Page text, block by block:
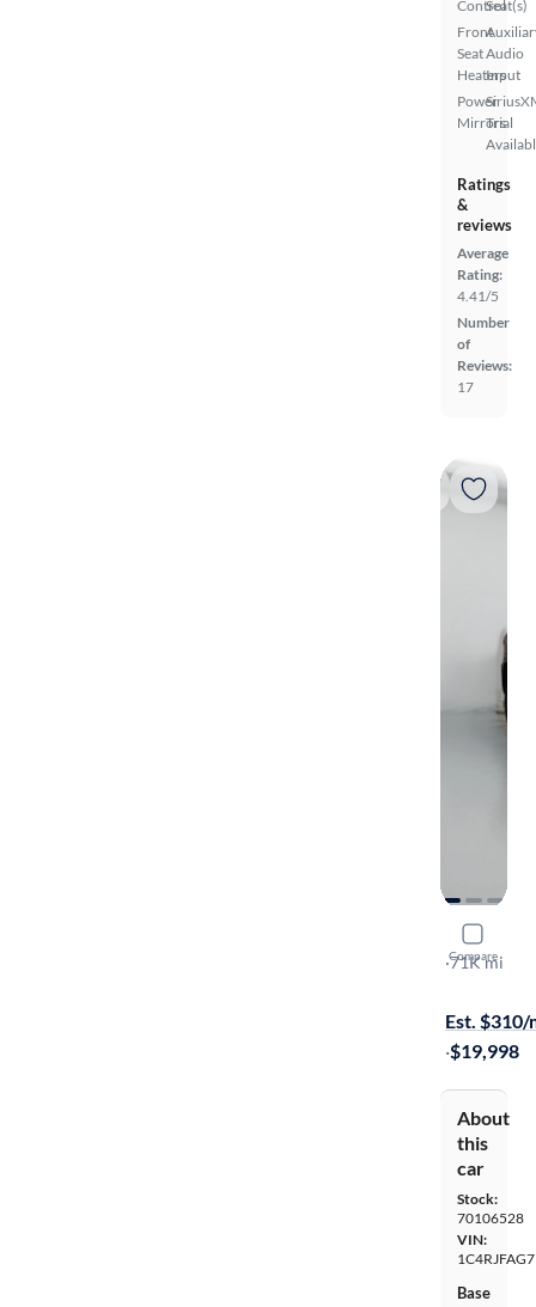
Control
Front
Seat
Heaters
Power
Mirrors
Seat(s)
Audio
Input
Trial
Ratings
&
reviews
Average
Rating:
4.41/5
Number
of
Reviews:
17
Compare
2019
Laredo E
·71K mi
Est. $310/
·$19,998
About
this
car
Stock:
70106528
VIN:
Base